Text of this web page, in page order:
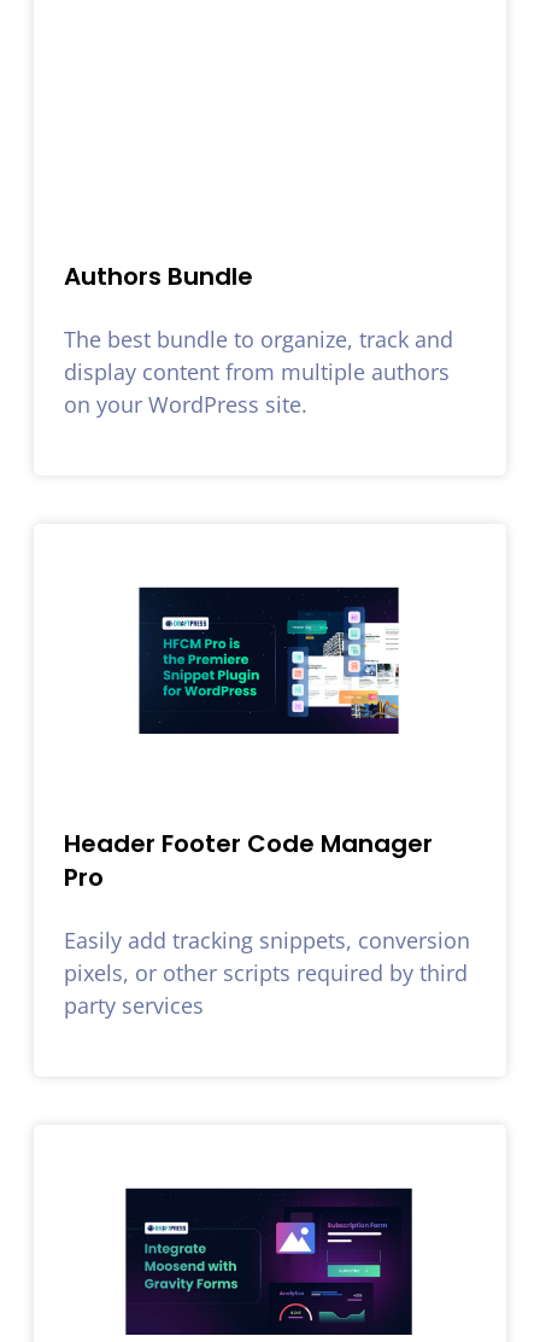
Authors Bundle
The best bundle to organize, track and
display content from multiple authors
on your WordPress site.
Header Footer Code Manager
Pro
Easily add tracking snippets, conversion
pixels, or other scripts required by third
party services